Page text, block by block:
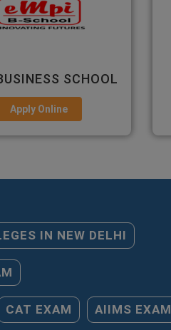
GHS-IMR
Apply Online
IN NEW DELHI
CAT EXAM AIIMS EXAM